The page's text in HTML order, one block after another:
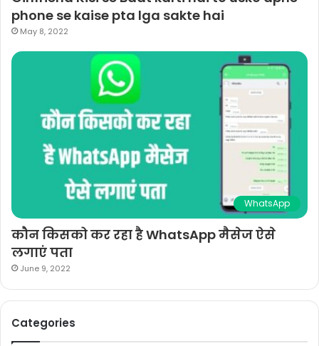
phone se kaise pta lga sakte hai
May 8, 2022
WhatsApp
कौन किसको कर रहा है WhatsApp मैसेज ऐसे
लगाएं पता
June 9, 2022
Categories